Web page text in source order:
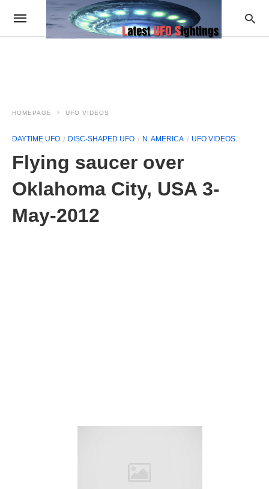
HOMEPAGE UFO VIDEOS
DAYTIME UFO DISC-SHAPED UFO N. AMERICA UFO VIDEOS
Flying saucer over
Oklahoma City, USA 3-
May-2012